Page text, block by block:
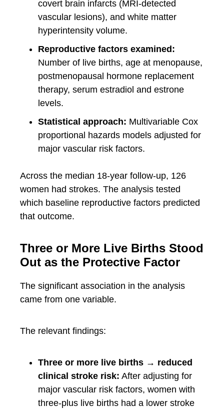
covert brain infarcts (MRI-detected
vascular lesions), and white matter
hyperintensity volume.
Reproductive factors examined:
Number of live births, age at menopause,
postmenopausal hormone replacement
therapy, serum estradiol and estrone
levels.
Statistical approach: Multivariable Cox
proportional hazards models adjusted for
major vascular risk factors.
Across the median 18-year follow-up, 126
women had strokes. The analysis tested
which baseline reproductive factors predicted
that outcome.
Three or More Live Births Stood
Out as the Protective Factor
The significant association in the analysis
came from one variable.
The relevant findings:
Three or more live births → reduced
clinical stroke risk: After adjusting for
major vascular risk factors, women with
three-plus live births had a lower stroke